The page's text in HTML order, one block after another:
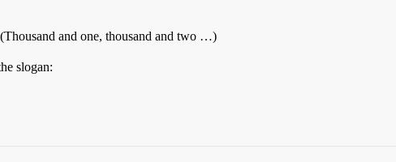
and one, thousand and two …)
slogan: